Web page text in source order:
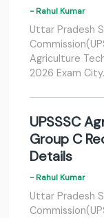
- Rahul Kumar
Uttar Pradesh
Agriculture
2026 Exam
UPSSSC
Group C
Details
- Rahul Kumar
Uttar Pradesh